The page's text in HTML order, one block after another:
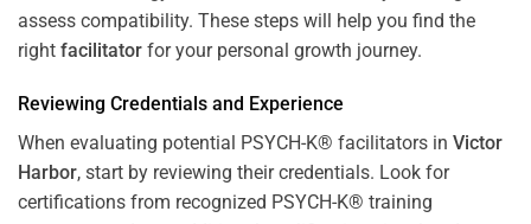
assess compatibility. These steps will help you find the
right facilitator for your personal growth journey.
Reviewing Credentials and Experience
When evaluating potential PSYCH-K® facilitators in Victor
Harbor, start by reviewing their credentials. Look for
certifications from recognized PSYCH-K® training